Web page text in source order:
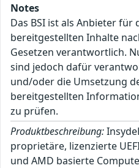
Notes
Das BSI ist als Anbieter
bereitgestellten Inhalte
Gesetzen verantwortlich.
sind jedoch dafür
und/oder die Umsetzung
bereitgestellten
zu prüfen.
Produktbeschreibung:
proprietäre, lizenzierte
und AMD basierte